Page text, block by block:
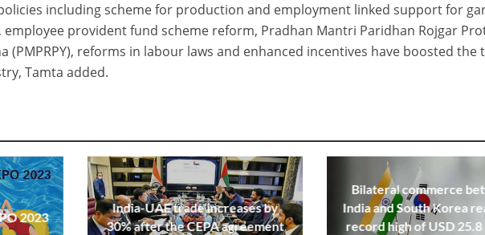
including scheme for production and employment linked support for
employee provident fund scheme reform, Pradhan Mantri Paridhan Rojgar
(PMPRPY), reforms in labour laws and enhanced incentives have boosted the
Tamta added.
2023
India-UAE trade increases by
30% after the CEPA agreement
Bilateral commerce
India and South Korea
record high of USD